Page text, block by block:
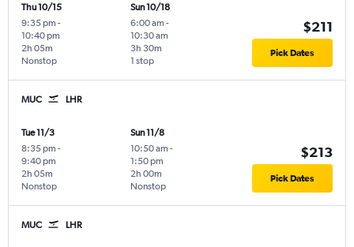
Thu 10/15
9:35 pm -
10:40 pm
Nonstop
2h 05m
Sun 10/18
6:00 am -
10:30 am
1 stop
3h 30m
$211
Pick Dates
MUC LHR
Tue 11/3
8:35 pm -
9:40 pm
Nonstop
2h 05m
Sun 11/8
10:50 am -
1:50 pm
Nonstop
2h 00m
$213
Pick Dates
MUC LHR